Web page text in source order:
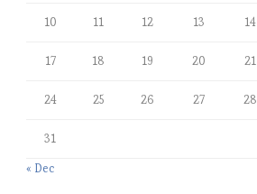
10 11 12 13 14
17 18 19 20 21
24 25 26 27 28
31
« Dec